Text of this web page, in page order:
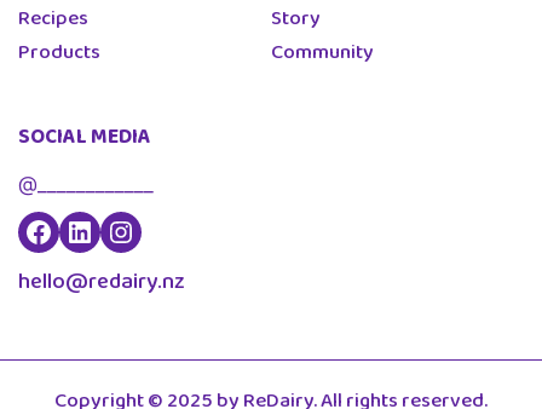
Recipes
Products
Story
Community
SOCIAL MEDIA
@____________
ReDairy Facebook
Re Dairy Linkedin
Re Dairy Instagram
hello@redairy.nz
Copyright © 2025 by ReDairy. All rights reserved.